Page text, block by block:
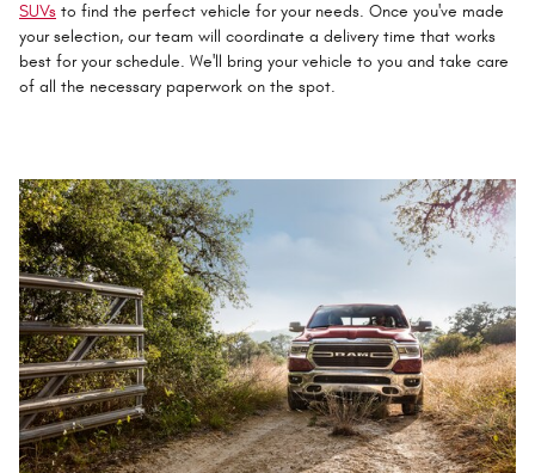
SUVs to find the perfect vehicle for your needs. Once you've made
your selection, our team will coordinate a delivery time that works
best for your schedule. We'll bring your vehicle to you and take care
of all the necessary paperwork on the spot.